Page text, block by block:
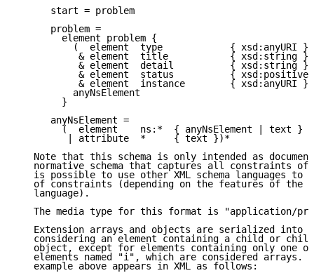
      start = problem
      problem =
        element problem {
          (  element  type            { xsd:anyURI }?
           & element  title           { xsd:string }?
           & element  detail          { xsd:string }?
& element  status          {
& element  instance        { xsd:anyURI
          anyNsElement
        }
      anyNsElement =
        (  element    ns:*  { anyNsElement | text }
         | attribute  *     { text })*
Note that this schema is only intended as
normative schema that captures all constraints of
is possible to use other XML schema languages to
of constraints (depending on the features of the
   language).
The media type for this format is "application/
Extension arrays and objects are serialized into
considering an element containing a child or
object, except for elements containing only one
elements named "i", which are considered arrays.
   example above appears in XML as follows: